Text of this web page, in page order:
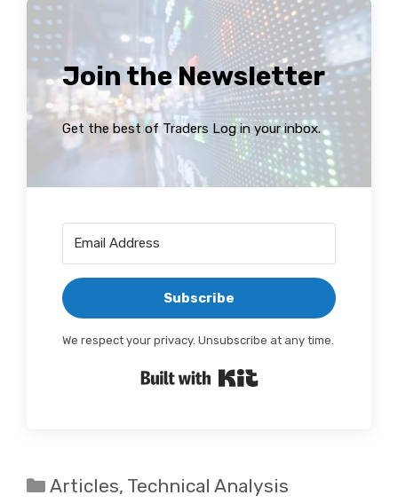
Join the Newsletter
Get the best of Traders Log in your inbox.
Subscribe
We respect your privacy. Unsubscribe at any time.
Built with Kit
Categories
Articles, Technical Analysis